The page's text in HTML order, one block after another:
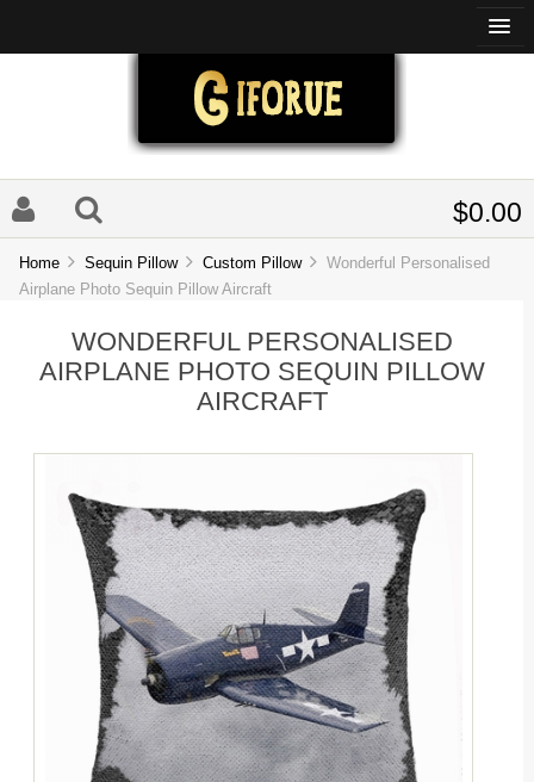
$0.00
Home Sequin Pillow Custom Pillow
Wonderful Personalised
Airplane Photo Sequin Pillow Aircraft
WONDERFUL PERSONALISED
AIRPLANE PHOTO SEQUIN PILLOW
AIRCRAFT